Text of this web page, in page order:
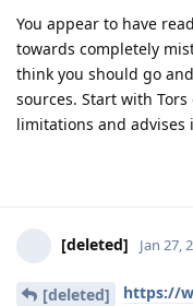
You appear to have
towards completely
think you should go
sources. Start with
limitations and
[deleted] Jan 27,
[deleted]
https://